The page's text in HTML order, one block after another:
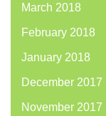
March 2018
February 2018
January 2018
December 2017
November 2017